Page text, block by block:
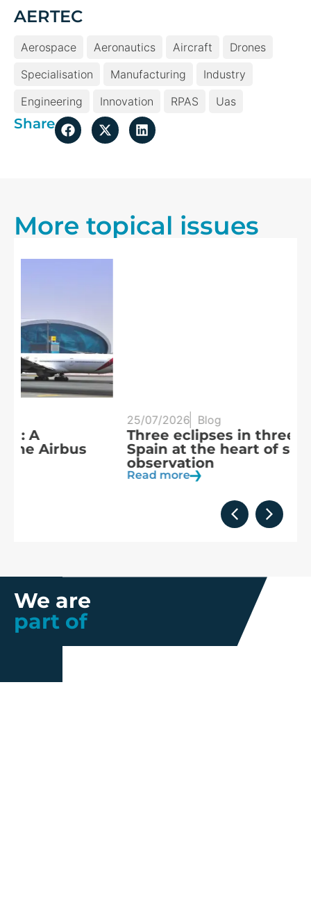
AERTEC
Aerospace Aeronautics Aircraft
Drones
Specialisation
Manufacturing
Industry
Engineering
Innovation RPAS Uas
Share
More topical issues
Three eclipses in three years:
Spain at the heart of solar
We are
part of